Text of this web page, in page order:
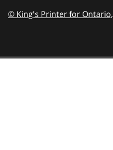
© King's Printer for Ontario,